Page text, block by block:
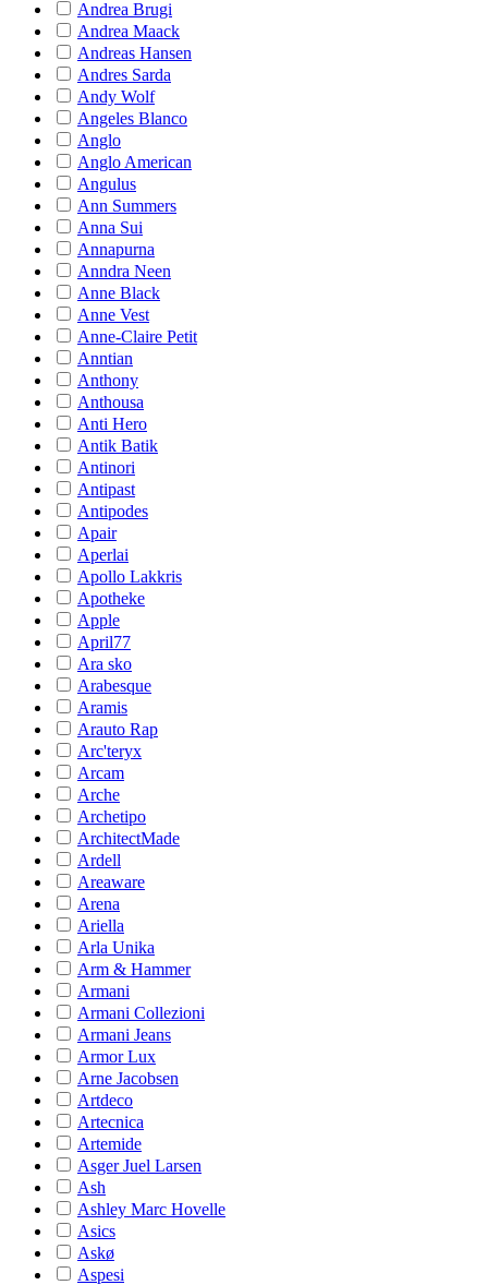
Andrea Brugi
Andrea Maack
Andreas Hansen
Andres Sarda
Andy Wolf
Angeles Blanco
Anglo
Anglo American
Angulus
Ann Summers
Anna Sui
Annapurna
Anndra Neen
Anne Black
Anne Vest
Anne-Claire Petit
Anntian
Anthony
Anthousa
Anti Hero
Antik Batik
Antinori
Antipast
Antipodes
Apair
Aperlai
Apollo Lakkris
Apotheke
Apple
April77
Ara sko
Arabesque
Aramis
Arauto Rap
Arc'teryx
Arcam
Arche
Archetipo
ArchitectMade
Ardell
Areaware
Arena
Ariella
Arla Unika
Arm & Hammer
Armani
Armani Collezioni
Armani Jeans
Armor Lux
Arne Jacobsen
Artdeco
Artecnica
Artemide
Asger Juel Larsen
Ash
Ashley Marc Hovelle
Asics
Askø
Aspesi